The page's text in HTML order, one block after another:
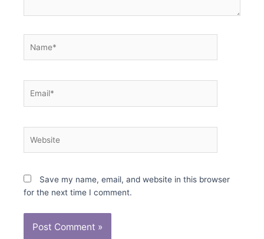
Save my name, email, and website in this browser
for the next time I comment.